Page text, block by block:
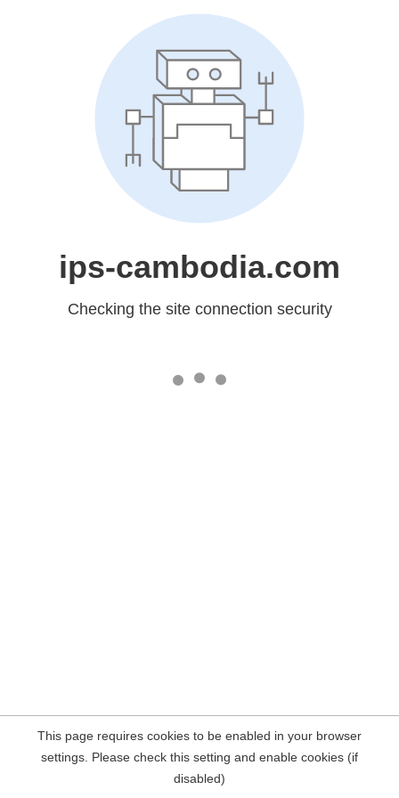
ips-cambodia.com
Checking the site connection security
This page requires cookies to be enabled in your browser
settings. Please check this setting and enable cookies (if
disabled)